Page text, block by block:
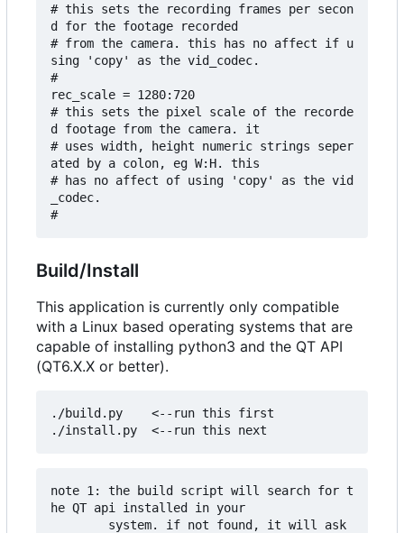
# this sets the recording frames per secon
d for the footage recorded
# from the camera. this has no affect if u
sing 'copy' as the vid_codec.
#
rec_scale = 1280:720
# this sets the pixel scale of the recorde
d footage from the camera. it
# uses width, height numeric strings seper
ated by a colon, eg W:H. this
# has no affect of using 'copy' as the vid
_codec.
Build/Install
This application is currently only compatible
with a Linux based operating systems that are
capable of installing python3 and the QT API
(QT6.X.X or better).
./build.py    <--run this first
note 1: the build script will search for t
he QT api installed in your